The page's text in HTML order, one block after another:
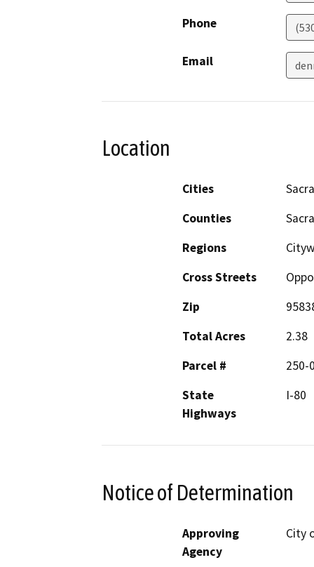
Phone
Email
Location
Cities
Counties
Regions
Cross Streets
Zip
Total Acres
2.38
Parcel #
250-
State
Highways
I-80
Notice of Determination
Approving
Agency
City